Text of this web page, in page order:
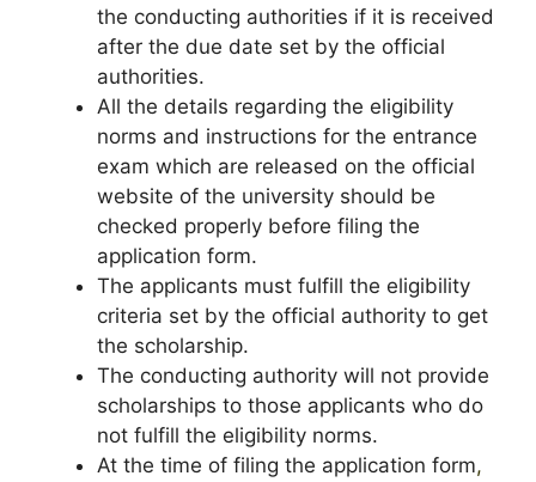
the conducting authorities if it is received
after the due date set by the official
authorities.
All the details regarding the eligibility
norms and instructions for the entrance
exam which are released on the official
website of the university should be
checked properly before filing the
application form.
The applicants must fulfill the eligibility
criteria set by the official authority to get
the scholarship.
The conducting authority will not provide
scholarships to those applicants who do
not fulfill the eligibility norms.
At the time of filing the application form,